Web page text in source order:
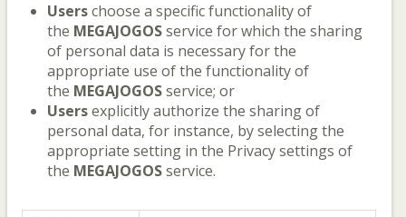
Userschoose a specific functionality of
the MEGAJOGOSservice for which the sharing
of personal data is necessary for the
appropriate use of the functionality of
the MEGAJOGOSservice; or
Usersexplicitly authorize the sharing of
personal data, for instance, by selecting the
appropriate setting in the Privacy settings of
the MEGAJOGOSservice.